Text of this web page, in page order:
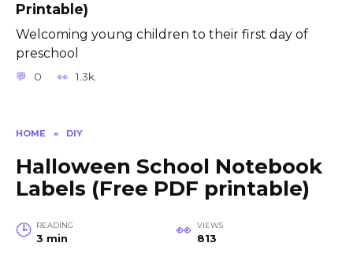
HOME » DIY
Halloween School Notebook
Labels (Free PDF printable)
READING
3 min
VIEWS
813
Printable)
Welcoming young children to their first day of
preschool
0 1.3k.